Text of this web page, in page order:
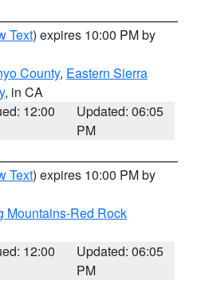
Text) expires 10:00 PM by
County, Eastern Sierra
, in CA
12:00
Updated: 06:05
PM
Text) expires 10:00 PM by
Mountains-Red Rock
12:00
Updated: 06:05
PM